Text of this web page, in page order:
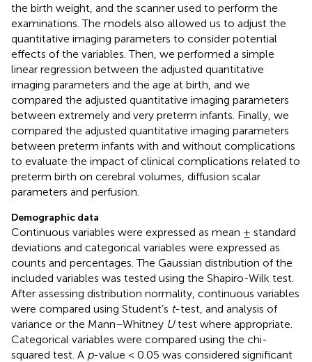
the birth weight, and the scanner used to perform the
examinations. The models also allowed us to adjust the
quantitative imaging parameters to consider potential
effects of the variables. Then, we performed a simple
linear regression between the adjusted quantitative
imaging parameters and the age at birth, and we
compared the adjusted quantitative imaging parameters
between extremely and very preterm infants. Finally, we
compared the adjusted quantitative imaging parameters
between preterm infants with and without complications
to evaluate the impact of clinical complications related to
preterm birth on cerebral volumes, diffusion scalar
parameters and perfusion.
Demographic data
Continuous variables were expressed as mean ± standard
deviations and categorical variables were expressed as
counts and percentages. The Gaussian distribution of the
included variables was tested using the Shapiro-Wilk test.
After assessing distribution normality, continuous variables
were compared using Student’s t-test, and analysis of
variance or the Mann–Whitney Utest where appropriate.
Categorical variables were compared using the chi-
squared test. A p-value < 0.05 was considered significant